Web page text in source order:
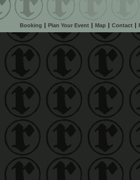
Booking Plan Your Event Map Contact